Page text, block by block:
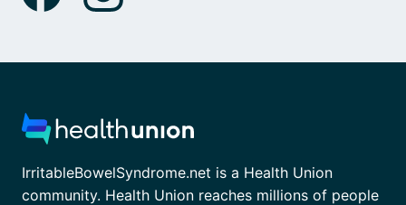
IrritableBowelSyndrome.net is a Health Union
community. Health Union reaches millions of people